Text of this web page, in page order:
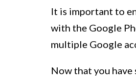
It is important to
with the Google
multiple Google
Now that you